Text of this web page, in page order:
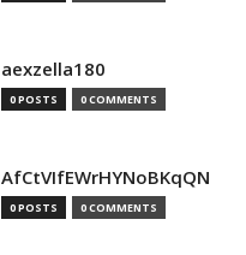
aexzella180
0 POSTS 0 COMMENTS
AfCtVIfEWrHYNoBKqQN
0 POSTS 0 COMMENTS